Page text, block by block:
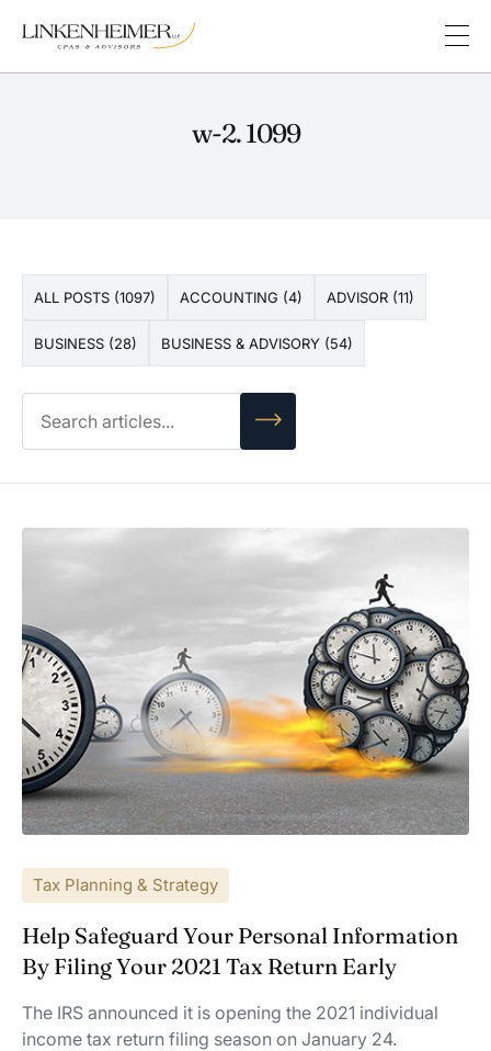
w-2. 1099
ALL POSTS (1097) ACCOUNTING (4) ADVISOR (11)
BUSINESS (28) BUSINESS & ADVISORY (54)
Tax Planning & Strategy
Help Safeguard Your Personal Information
By Filing Your 2021 Tax Return Early
The IRS announced it is opening the 2021 individual
income tax return filing season on January 24.